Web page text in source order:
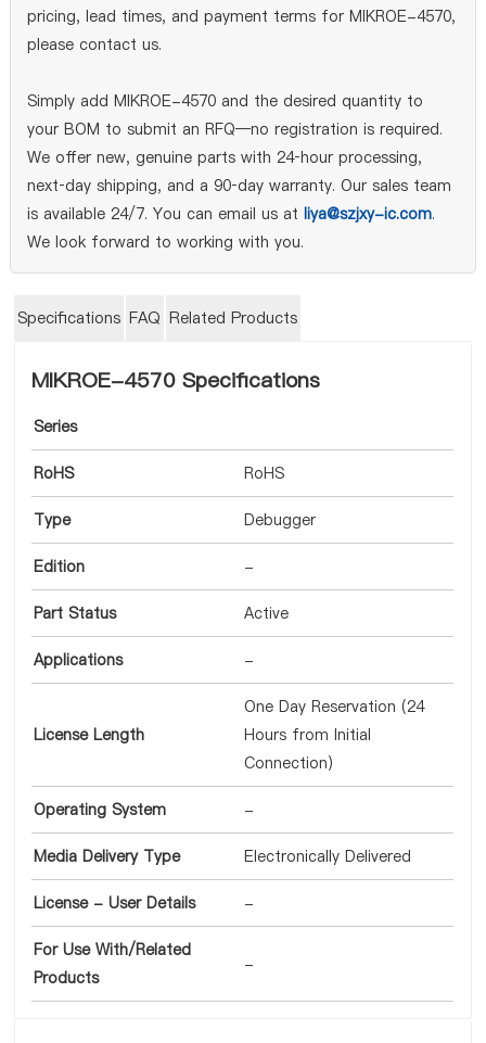
pricing, lead times, and payment terms for MIKROE-4570,
please contact us.
Simply add MIKROE-4570 and the desired quantity to
your BOM to submit an RFQ—no registration is required.
We offer new, genuine parts with 24‑hour processing,
next‑day shipping, and a 90‑day warranty. Our sales team
is available 24/7. You can email us at liya@szjxy-ic.com.
We look forward to working with you.
Specifications FAQ Related Products
MIKROE-4570 Specifications
Series
RoHS RoHS
Type Debugger
Edition -
Part Status Active
Applications -
License Length
One Day Reservation (24
Hours from Initial
Connection)
Operating System -
Media Delivery Type Electronically Delivered
License - User Details -
For Use With/Related
Products
-